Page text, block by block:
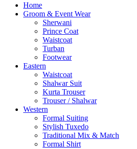
Menu
Home
Groom & Event Wear
Sherwani
Prince Coat
Waistcoat
Turban
Footwear
Eastern
Waistcoat
Shalwar Suit
Kurta Trouser
Trouser / Shalwar
Western
Formal Suiting
Stylish Tuxedo
Traditional Mix & Match
Formal Shirt